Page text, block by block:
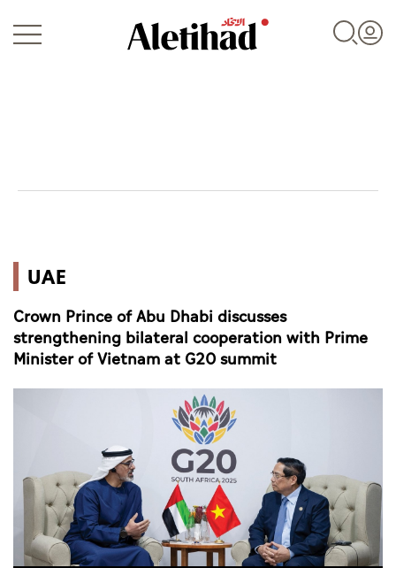
World
Business
Sports
Video
Infograph
UAE
Crown Prince of Abu Dhabi discusses
strengthening bilateral cooperation with Prime
Minister of Vietnam at G20 summit